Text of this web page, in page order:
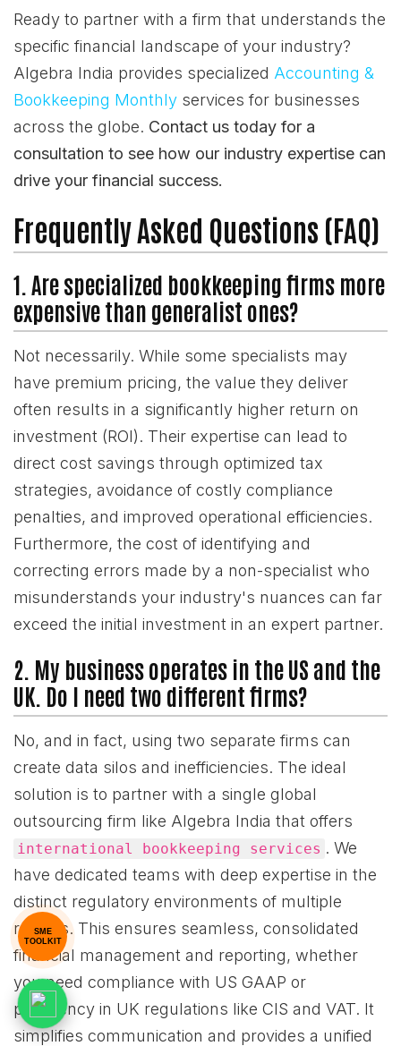
Ready to partner with a firm that understands the
specific financial landscape of your industry?
Algebra India provides specialized Accounting &
Bookkeeping Monthly services for businesses
across the globe. Contact us today for a
consultation to see how our industry expertise can
drive your financial success.
Frequently Asked Questions (FAQ)
1. Are specialized bookkeeping firms more
expensive than generalist ones?
Not necessarily. While some specialists may
have premium pricing, the value they deliver
often results in a significantly higher return on
investment (ROI). Their expertise can lead to
direct cost savings through optimized tax
strategies, avoidance of costly compliance
penalties, and improved operational efficiencies.
Furthermore, the cost of identifying and
correcting errors made by a non-specialist who
misunderstands your industry's nuances can far
exceed the initial investment in an expert partner.
2. My business operates in the US and the
UK. Do I need two different firms?
No, and in fact, using two separate firms can
create data silos and inefficiencies. The ideal
solution is to partner with a single global
outsourcing firm like Algebra India that offers
international bookkeeping services . We
have dedicated teams with deep expertise in the
distinct regulatory environments of multiple
regions. This ensures seamless, consolidated
financial management and reporting, whether
you need compliance with US GAAP or
proficiency in UK regulations like CIS and VAT. It
simplifies communication and provides a unified
SME
TOOLKIT